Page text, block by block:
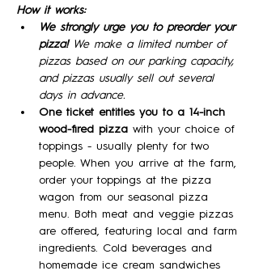
How it works:
We strongly urge you to preorder your
pizza! We make a limited number of
pizzas based on our parking capacity,
and pizzas usually sell out several
days in advance.
One ticket entitles you to a 14-inch
wood-fired pizza with your choice of
toppings - usually plenty for two
people. When you arrive at the farm,
order your toppings at the pizza
wagon from our seasonal pizza
menu. Both meat and veggie pizzas
are offered, featuring local and farm
ingredients. Cold beverages and
homemade ice cream sandwiches